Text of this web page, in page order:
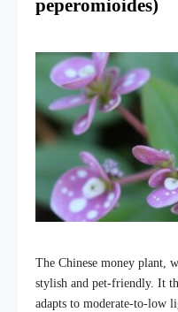
peperomioides)
The Chinese money plant,
stylish and pet-friendly. It
adapts to moderate-to-low